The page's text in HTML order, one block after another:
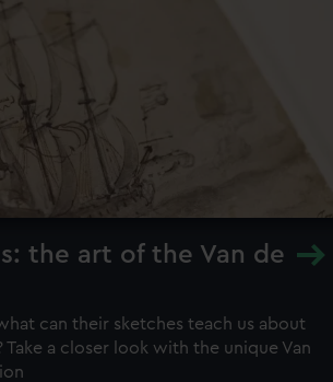
the art of the Van de
can their sketches teach us about
a closer look with the unique Van